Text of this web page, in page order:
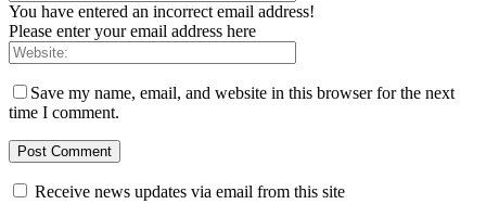
You have entered an incorrect email address!
Please enter your email address here
Save my name, email, and website in this browser for the next
time I comment.
Receive news updates via email from this site